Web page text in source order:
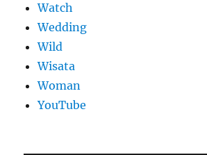
Watch
Wedding
Wild
Wisata
Woman
YouTube